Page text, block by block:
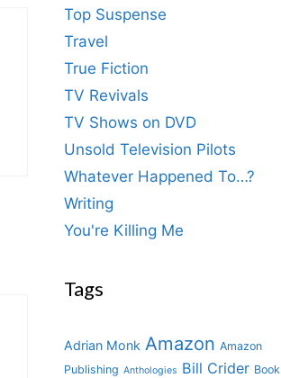
Top Suspense
Travel
True Fiction
TV Revivals
TV Shows on DVD
Unsold Television Pilots
Whatever Happened To…?
Writing
You're Killing Me
Tags
Adrian Monk Amazon Amazon
Publishing Anthologies Bill Crider Book